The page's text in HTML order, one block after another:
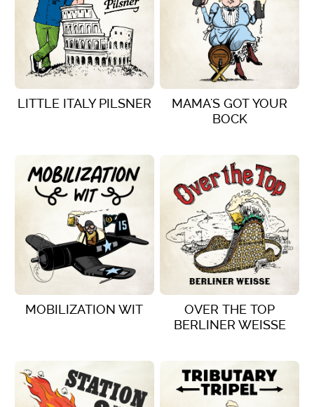
VIEW DETAILS
LITTLE ITALY PILSNER
VIEW DETAILS
MAMA'S GOT YOUR
BOCK
VIEW DETAILS
MOBILIZATION WIT
VIEW DETAILS
OVER THE TOP
BERLINER WEISSE